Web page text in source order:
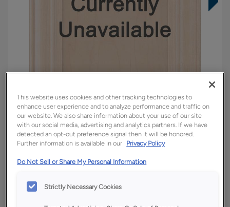
Overlay:
Full
Finish/Color:
Tofino
This website uses cookies and other tracking technologies to
enhance user experience and to analyze performance and traffic on
our website. We also share information about your use of our site
with our social media, advertising and analytics partners. If we have
detected an opt-out preference signal then it will be honored.
Further information is available in our Privacy Policy
Do Not Sell or Share My Personal Information
Strictly Necessary Cookies